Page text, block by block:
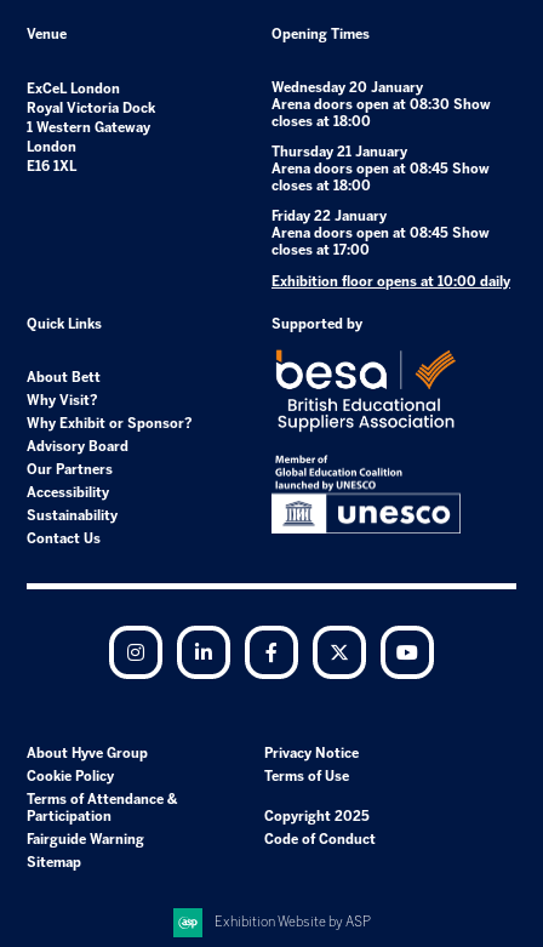
Venue
ExCeL London
Royal Victoria Dock
1 Western Gateway
London
E16 1XL
Opening Times
Wednesday 20 January
Arena doors open at 08:30 Show
closes at 18:00
Thursday 21 January
Arena doors open at 08:45 Show
closes at 18:00
Friday 22 January
Arena doors open at 08:45 Show
closes at 17:00
Exhibition floor opens at 10:00 daily
Quick Links
About Bett
Why Visit?
Why Exhibit or Sponsor?
Advisory Board
Our Partners
Accessibility
Sustainability
Contact Us
Supported by
Instagram LinkedIn Facebook Twitter
About Hyve Group
Privacy Notice
Cookie Policy
Terms of Use
Terms of Attendance &
Participation
Copyright 2025
Fairguide Warning
Code of Conduct
Sitemap
Exhibition Website by ASP